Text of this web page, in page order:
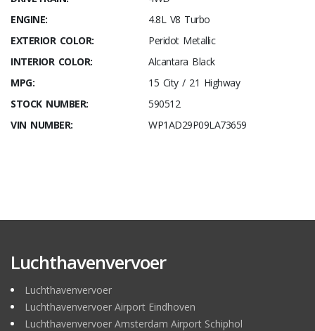
ENGINE:
4.8L V8 Turbo
EXTERIOR COLOR:
Peridot Metallic
INTERIOR COLOR:
Alcantara Black
MPG:
15 City / 21 Highway
STOCK NUMBER:
590512
VIN NUMBER:
WP1AD29P09LA73659
Luchthavenvervoer
Luchthavenvervoer
Luchthavenvervoer Airport Eindhoven
Luchthavenvervoer Amsterdam Airport Schiphol